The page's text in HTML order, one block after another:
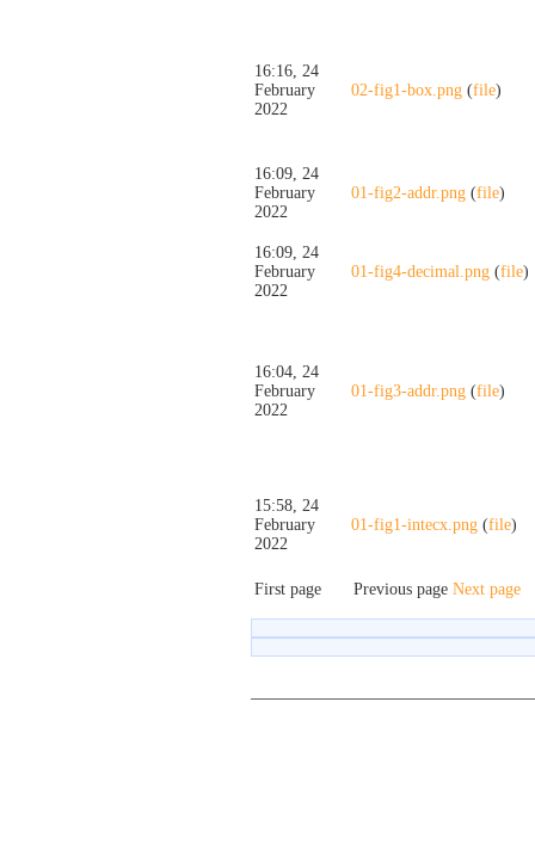
16:16, 24
February
2022
02-fig1-box.png (file)
16:09, 24
February
2022
01-fig2-addr.png (file)
16:09, 24
February
2022
01-fig4-decimal.png (file)
16:04, 24
February
2022
01-fig3-addr.png (file)
15:58, 24
February
2022
01-fig1-intecx.png (file)
First page Previous page Next page